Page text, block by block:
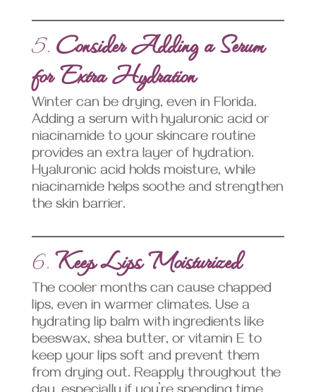
5. Consider Adding a Serum
for Extra Hydration
Winter can be drying, even in Florida.
Adding a serum with hyaluronic acid or
niacinamide to your skincare routine
provides an extra layer of hydration.
Hyaluronic acid holds moisture, while
niacinamide helps soothe and strengthen
the skin barrier.
6.Keep Lips Moisturized
The cooler months can cause chapped
lips, even in warmer climates. Use a
hydrating lip balm with ingredients like
beeswax, shea butter, or vitamin E to
keep your lips soft and prevent them
from drying out. Reapply throughout the